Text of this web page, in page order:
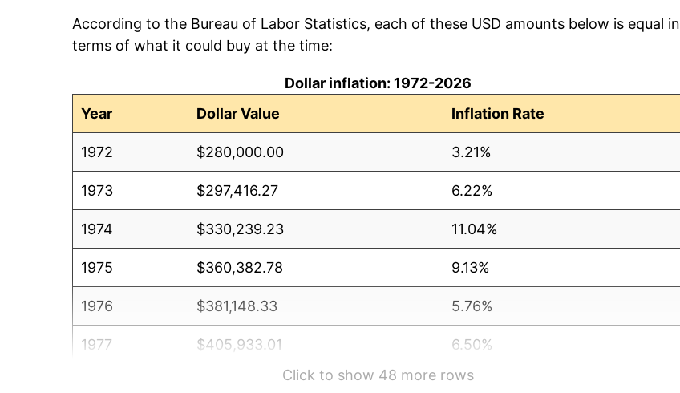
According to the Bureau of Labor Statistics, each of these USD amounts below is equal in
terms of what it could buy at the time:
Dollar inflation: 1972-2026
Year
Dollar Value Inflation Rate
1972 $280,000.00 3.21%
1973 $297,416.27 6.22%
1974 $330,239.23 11.04%
1975 $360,382.78 9.13%
1976 $381,148.33 5.76%
1977 $405,933.01 6.50%
7.59%
Click to show 48 more rows